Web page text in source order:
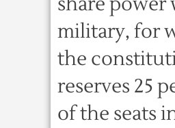
military, for
the
reserves 25
of the seats